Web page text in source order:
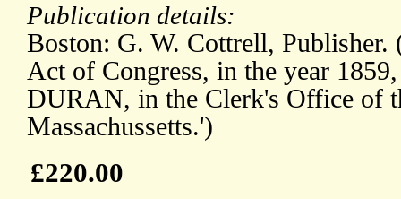
Publication details:
Boston: G. W. Cottrell, Publisher.
Act of Congress, in the year
DURAN, in the Clerk's Office of
Massachussetts.')
£220.00